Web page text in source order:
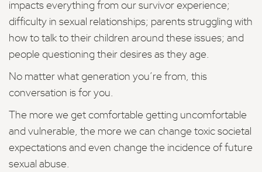
impacts everything from our survivor experience;
difficulty in sexual relationships; parents struggling with
how to talk to their children around these issues; and
people questioning their desires as they age.
No matter what generation you’re from, this
conversation is for you.
The more we get comfortable getting uncomfortable
and vulnerable, the more we can change toxic societal
expectations and even change the incidence of future
sexual abuse.